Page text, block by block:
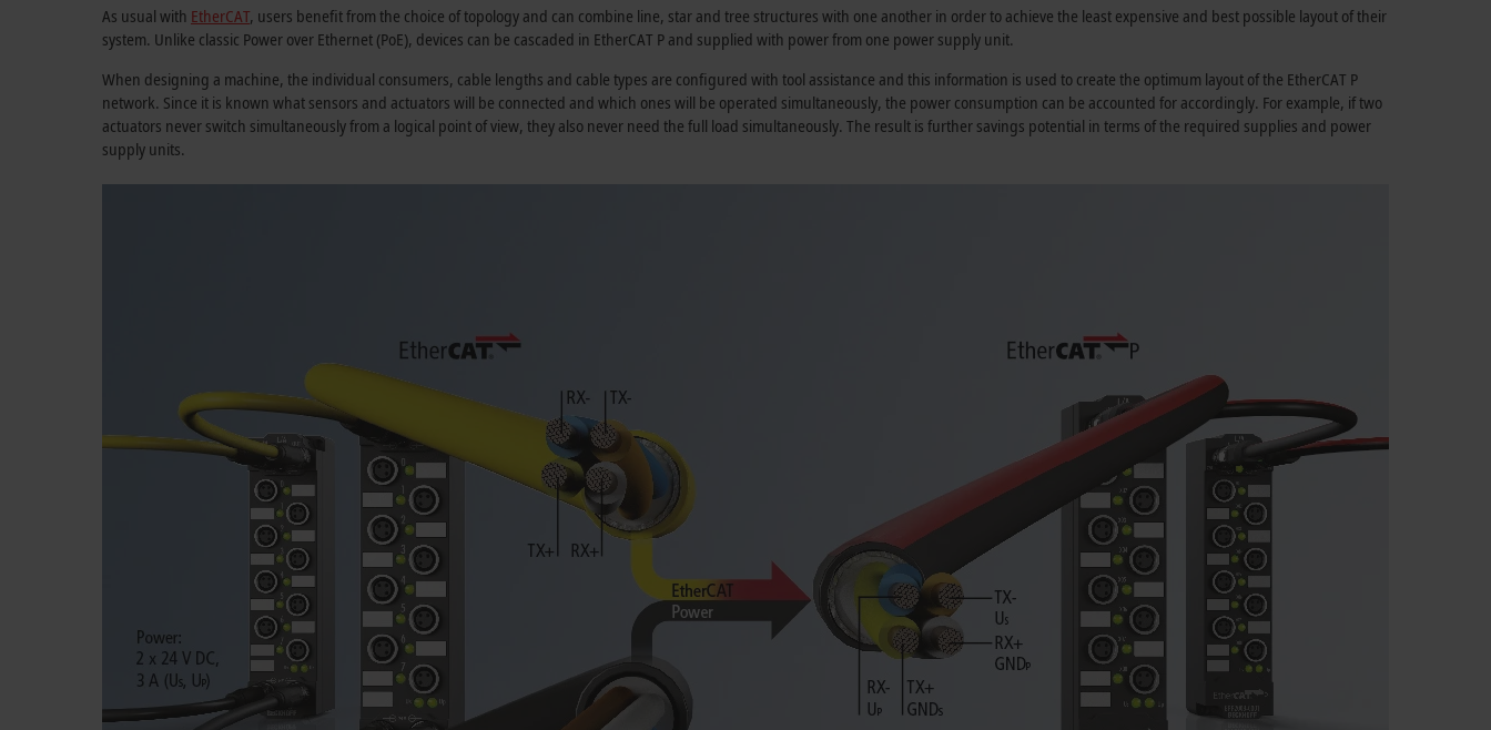
As usual with EtherCAT, users benefit from the choice of topology and can combine line, star and tree structures with one another in order to achieve the least expensive and best possible layout of their
system. Unlike classic Power over Ethernet (PoE), devices can be cascaded in EtherCAT P and supplied with power from one power supply unit.
When designing a machine, the individual consumers, cable lengths and cable types are configured with tool assistance and this information is used to create the optimum layout of the EtherCAT P
network. Since it is known what sensors and actuators will be connected and which ones will be operated simultaneously, the power consumption can be accounted for accordingly. For example, if two
actuators never switch simultaneously from a logical point of view, they also never need the full load simultaneously. The result is further savings potential in terms of the required supplies and power
supply units.